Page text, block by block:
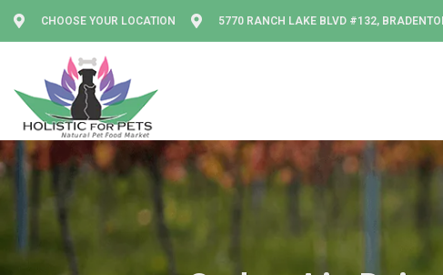
CHOOSE YOUR LOCATION 5770 RANCH LAKE BLVD #132,